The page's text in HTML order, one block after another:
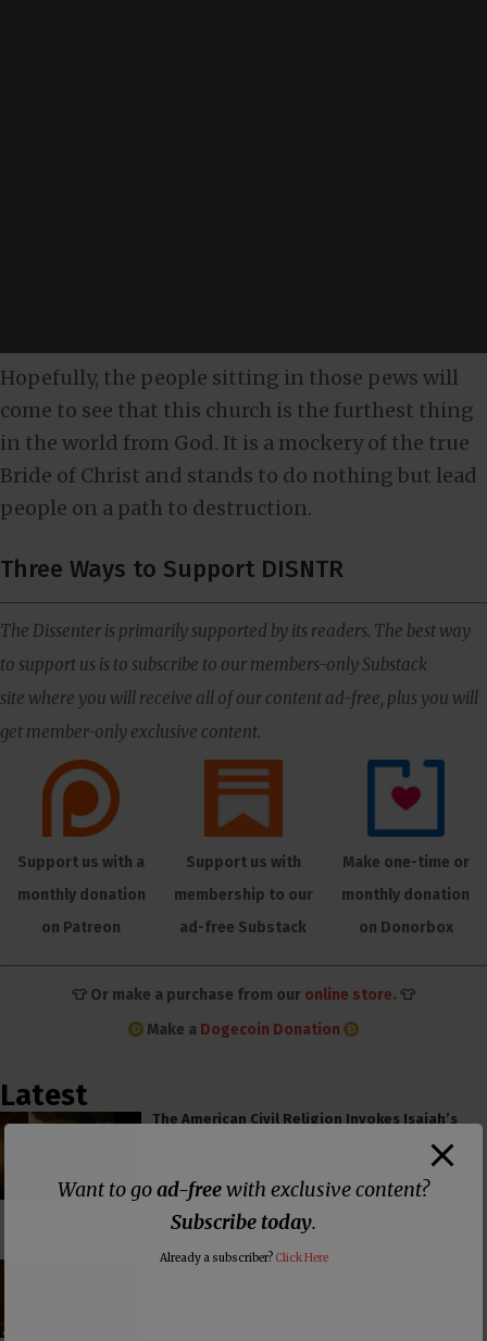
Hopefully, the people sitting in those pews will
come to see that this church is the furthest thing
in the world from God. It is a mockery of the true
Bride of Christ and stands to do nothing but lead
people on a path to destruction.
Three Ways to Support DISNTR
The Dissenter is primarily supported by its readers. The best way
to support us is to subscribe to our members-only Substack
site where you will receive all of our content ad-free, plus you will
get member-only exclusive content.
Support us with a
monthly donation
on Patreon
Support us with
membership to our
ad-free Substack
Make one-time or
monthly donation
on Donorbox
👕 Or make a purchase from our online store. 👕
Make a Dogecoin Donation
Latest
The American Civil Religion Invokes Isaiah’s
PCUSA Hireling Denounces Abolitionists
Want to goad-freewith exclusive content?
Subscribe today.
Already a subscriber? Click Here